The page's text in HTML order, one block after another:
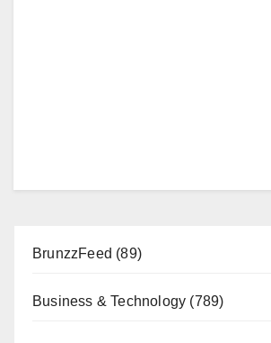
BrunzzFeed (89)
Business & Technology (789)